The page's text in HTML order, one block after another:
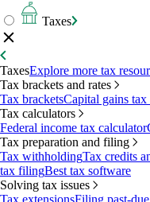
Taxes
TaxesExplore more tax
Tax brackets and rates
Tax bracketsCapital gains tax
Tax calculators
Federal income tax calculator
Tax preparation and filing
Tax withholdingTax credits
tax filingBest tax software
Solving tax issues
Tax extensionsFiling past-